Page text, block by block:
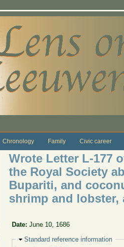
Chronology Family Civic career
Wrote Letter L-177
the Royal Society
Bupariti, and
shrimp and
Date:June 10, 1686
Hide
Standard reference information